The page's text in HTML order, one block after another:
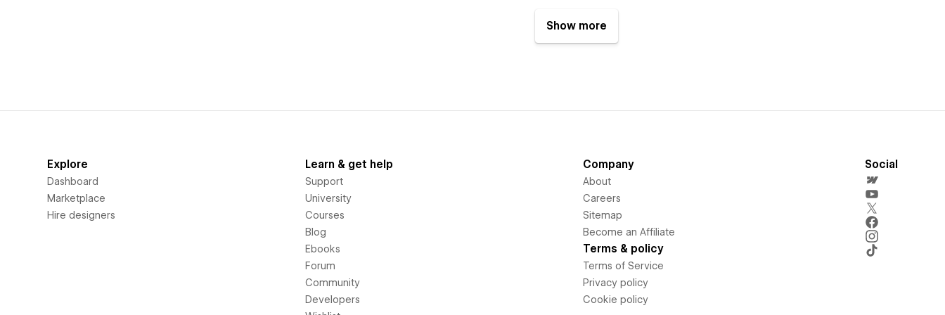
Show more
Explore
Dashboard
Marketplace
Hire designers
Learn & get help
Support
University
Courses
Blog
Ebooks
Forum
Community
Developers
Company
About
Careers
Sitemap
Become an Affiliate
Terms & policy
Terms of Service
Privacy policy
Cookie policy
Social